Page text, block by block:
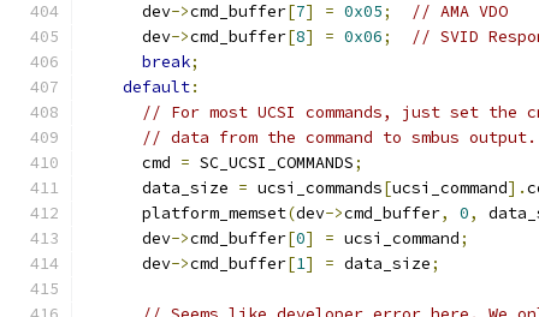
      dev
->cmd_buffer[7] = 0x05;
// AMA VDO
      dev
->cmd_buffer[8] = 0x06;
// SVID
break;
default:
// For most UCSI commands, just set the
// data from the command to smbus output.
      cmd
= SC_UCSI_COMMANDS;
      data_size
= ucsi_commands[ucsi_command].
      platform_memset
(dev->cmd_buffer, 0,
      dev
->cmd_buffer[0] = ucsi_command;
      dev
->cmd_buffer[1] = data_size;